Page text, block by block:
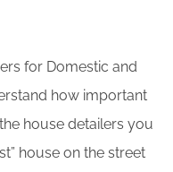
for Domestic and
how important
house detailers you
house on the street